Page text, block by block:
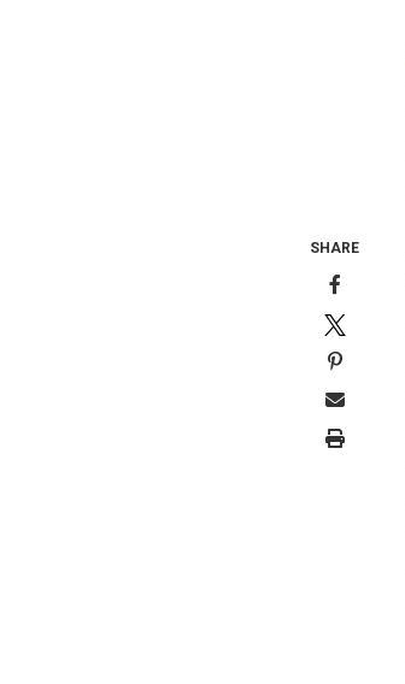
SHARE